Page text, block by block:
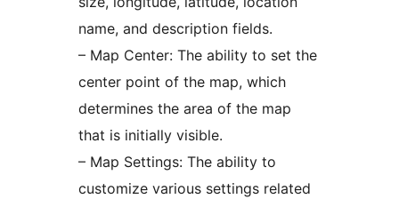
name, and description fields.
– Map Center: The ability to set the
center point of the map, which
determines the area of the map
that is initially visible.
– Map Settings: The ability to
customize various settings related